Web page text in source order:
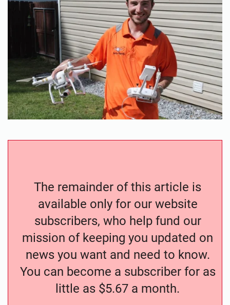
The remainder of this article is
available only for our website
subscribers, who help fund our
mission of keeping you updated on
news you want and need to know.
You can become a subscriber for as
little as $5.67 a month.